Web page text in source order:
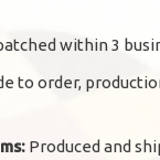
within 3
to order,
Produced and